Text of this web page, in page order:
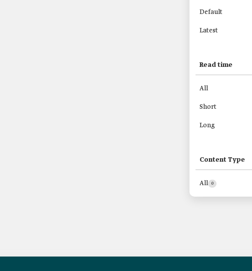
Default
Latest
Read time
All
Short
Long
Content Type
All 0